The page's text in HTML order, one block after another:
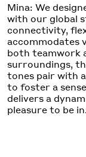
Mina: We
with our global
connectivity,
accommodates
both teamwork
surroundings,
tones pair with
to foster a
delivers a
pleasure to be in.